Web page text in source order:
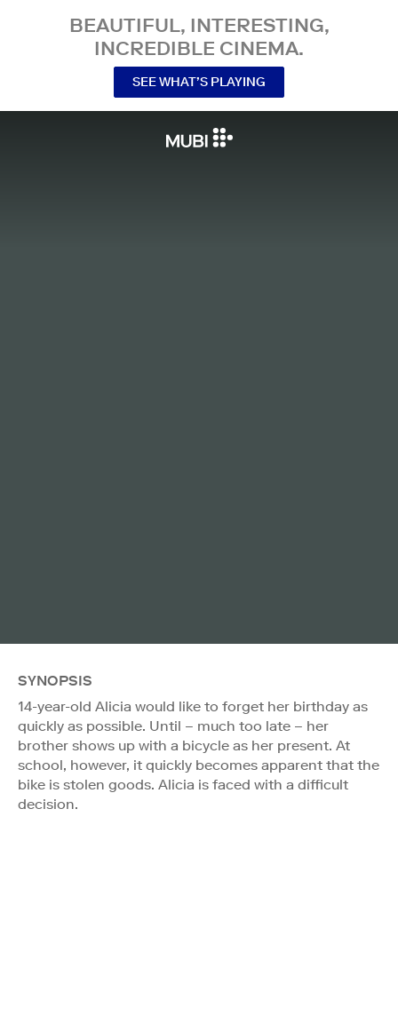
BEAUTIFUL, INTERESTING,
INCREDIBLE CINEMA.
SEE WHAT’S PLAYING
SYNOPSIS
14-year-old Alicia would like to forget her birthday as
quickly as possible. Until – much too late – her
brother shows up with a bicycle as her present. At
school, however, it quickly becomes apparent that the
bike is stolen goods. Alicia is faced with a difficult
decision.